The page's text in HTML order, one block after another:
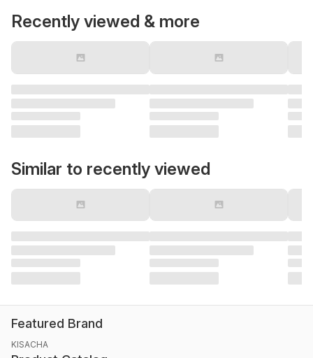
Recently viewed & more
Similar to recently viewed
Featured Brand
KISACHA